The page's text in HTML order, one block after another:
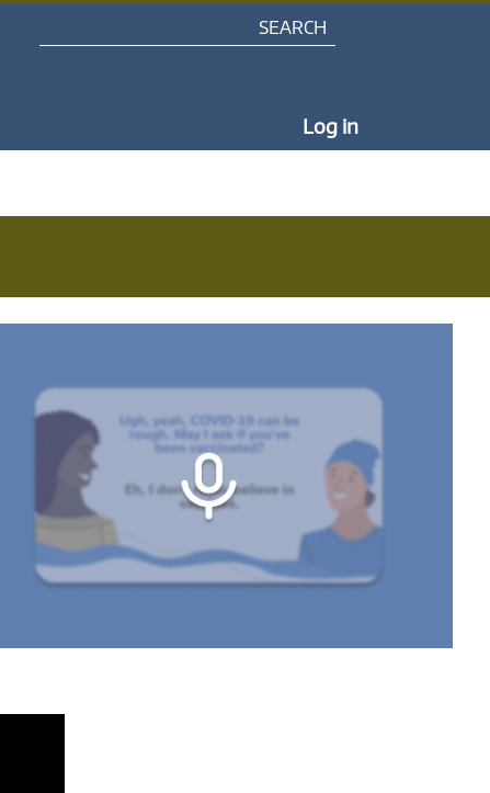
My Portal
Log in